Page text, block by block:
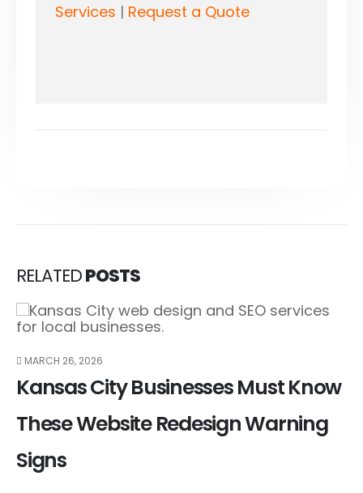
Services | Request a Quote
RELATEDPOSTS
MARCH 26, 2026
Kansas City Businesses Must Know
These Website Redesign Warning
Signs